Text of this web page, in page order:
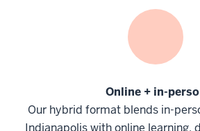
Online + in-
Our hybrid format blends in-
Indianapolis with online learning,